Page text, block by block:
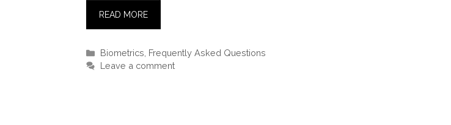
READ MORE
Categories
Biometrics, Frequently Asked Questions
Leave a comment